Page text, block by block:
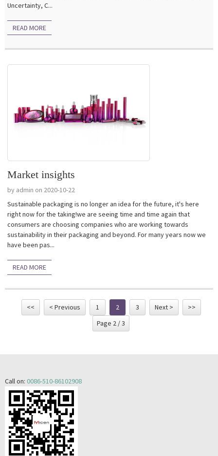
Uncertainty, C...
READ MORE
Market insights
by admin on 2020-10-22
Sustainable packaging is no longer an idea for the future, it's here
right now for the taking!we are seeing time and time again that
consumers are choosing companies who are working towards
sustainability in their packaging and beyond. For many years now we
have been pas...
READ MORE
<< < Previous 1 2 3 Next >
>>
Page 2 / 3
Call on: 0086-510-86102908